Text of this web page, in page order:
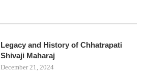
Legacy and History of Chhatrapati
Shivaji Maharaj
December 21, 2024